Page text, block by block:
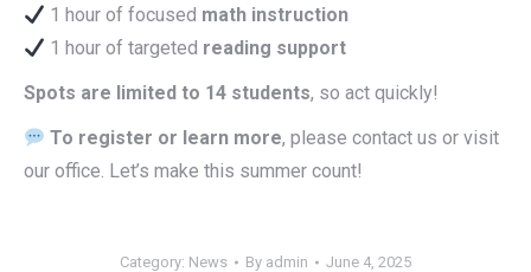
1 hour of focused math instruction
1 hour of targeted reading support
Spots are limited to 14 students, so act quickly!
To register or learn more, please contact us or visit
our office. Let’s make this summer count!
Category: News By admin June 4, 2025